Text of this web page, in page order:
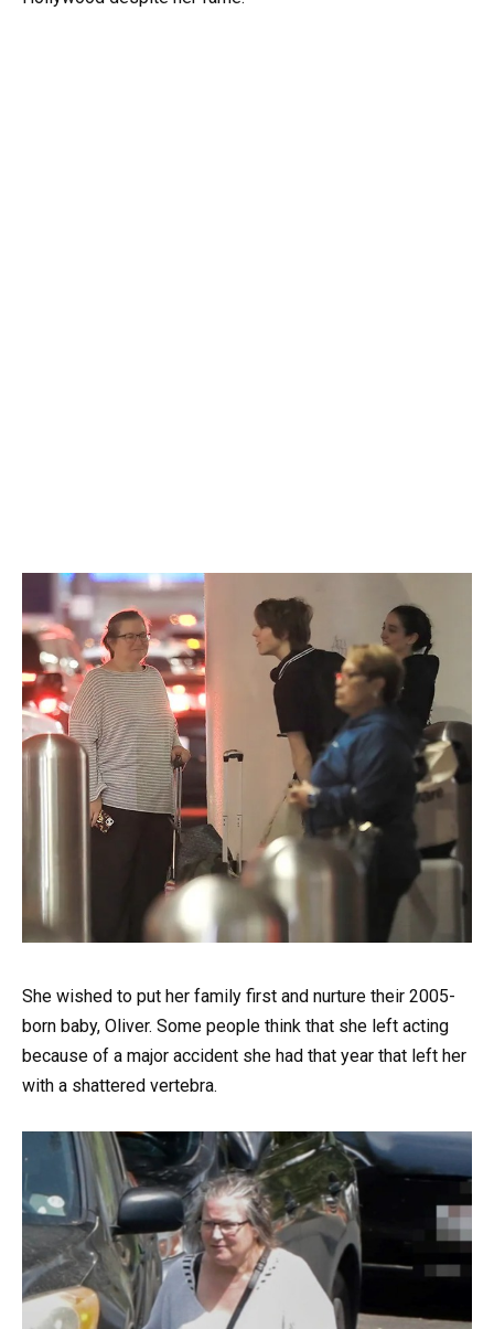
She wished to put her family first and nurture their 2005-
born baby, Oliver. Some people think that she left acting
because of a major accident she had that year that left her
with a shattered vertebra.